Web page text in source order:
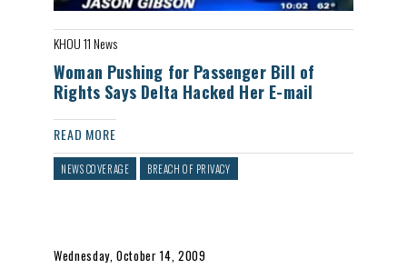
KHOU 11 News
Woman Pushing for Passenger Bill of
Rights Says Delta Hacked Her E-mail
READ MORE
NEWS COVERAGE BREACH OF PRIVACY
Wednesday, October 14, 2009